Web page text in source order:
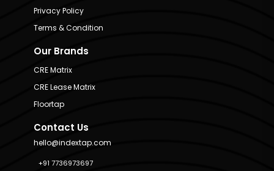
Privacy Policy
Terms & Condition
Our Brands
CRE Matrix
CRE Lease Matrix
Floortap
Contact Us
hello@indextap.com
+91 7736973697